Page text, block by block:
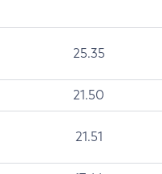
25.35
21.50
21.51